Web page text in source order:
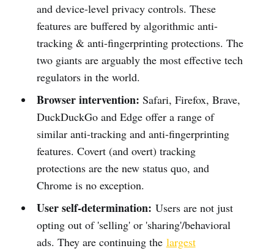
and device-level privacy controls. These
features are buffered by algorithmic anti-
tracking & anti-fingerprinting protections. The
two giants are arguably the most effective tech
regulators in the world.
Browser intervention: Safari, Firefox, Brave,
DuckDuckGo and Edge offer a range of
similar anti-tracking and anti-fingerprinting
features. Covert (and overt) tracking
protections are the new status quo, and
Chrome is no exception.
User self-determination: Users are not just
opting out of 'selling' or 'sharing'/behavioral
ads. They are continuing the largest